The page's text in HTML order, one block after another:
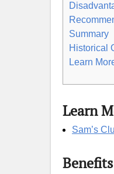
Summary
Historical
Learn
Learn
Sam’s
Benefits